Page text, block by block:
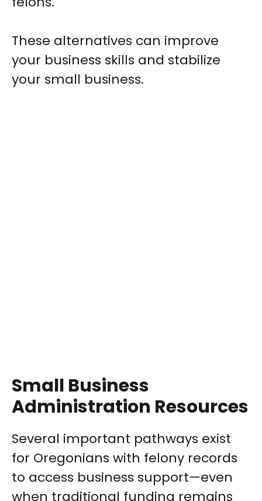
These alternatives can improve
your business skills and stabilize
your small business.
Small Business
Administration Resources
Several important pathways exist
for Oregonians with felony records
to access business support—even
when traditional funding remains